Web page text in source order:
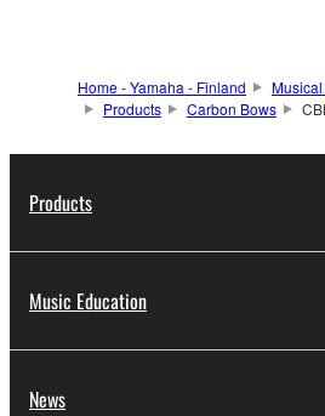
Home - Yamaha - Finland
Products
Carbon Bows
Products
Music Education
News